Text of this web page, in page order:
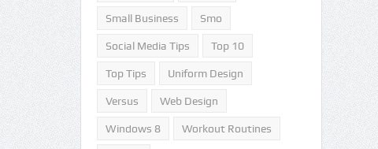
Small Business Smo
Social Media Tips Top 10
Top Tips Uniform Design
Versus Web Design
Windows 8 Workout Routines